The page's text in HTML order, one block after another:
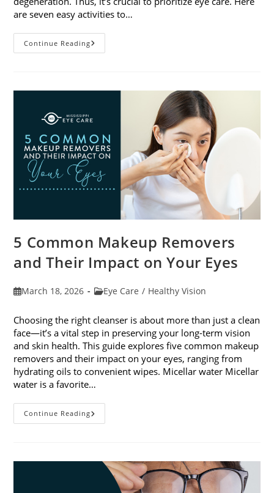
are seven easy activities to…
Continue ReadingCelebrate
Women’s
7
5 Common Makeup Removers
and Their Impact on Your Eyes
PostMarch 18, 2026
PostEye Care / Healthy Vision
Choosing the right cleanser is about more than just a clean
face—it’s a vital step in preserving your long-term vision
and skin health. This guide explores five common makeup
removers and their impact on your eyes, ranging from
hydrating oils to convenient wipes. Micellar water Micellar
water is a favorite…
Continue Reading5
Common
Impact